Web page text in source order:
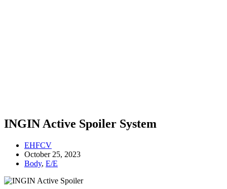
INGIN Active Spoiler System
EHFCV
October 25, 2023
Body, E/E